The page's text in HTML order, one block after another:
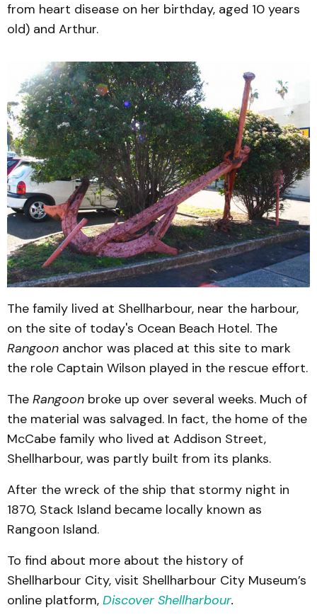
from heart disease on her birthday, aged 10 years
old) and Arthur.
The family lived at Shellharbour, near the harbour,
on the site of today's Ocean Beach Hotel. The
Rangoon anchor was placed at this site to mark
the role Captain Wilson played in the rescue effort.
The Rangoon broke up over several weeks. Much of
the material was salvaged. In fact, the home of the
McCabe family who lived at Addison Street,
Shellharbour, was partly built from its planks.
After the wreck of the ship that stormy night in
1870, Stack Island became locally known as
Rangoon Island.
To find about more about the history of
Shellharbour City, visit Shellharbour City Museum’s
online platform, Discover Shellharbour.